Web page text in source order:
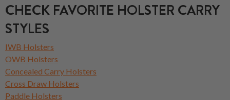
CHECK FAVORITE HOLSTER CARRY
STYLES
IWB Holsters
OWB Holsters
Concealed Carry Holsters
Cross Draw Holsters
Paddle Holsters